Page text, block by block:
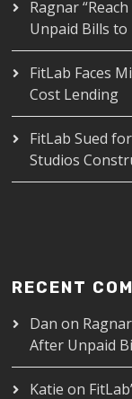
Ragnar
Unpaid Bills to
FitLab Faces
Cost Lending
FitLab Sued
Studios
RECENT
Dan on
After Unpaid
Katie on